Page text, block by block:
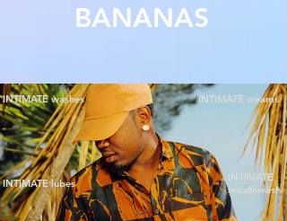
BANANAS
INTIMATE washes INTIMATE creams
INTIMATE lubes
INTIMATE
mouthwash